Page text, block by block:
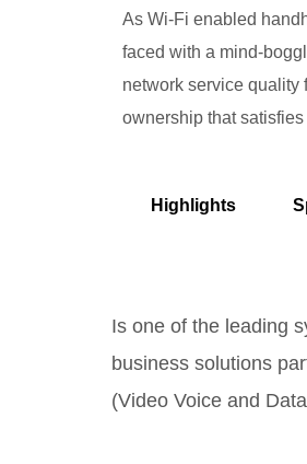
As Wi-Fi enabled
faced with a mind-
network service quality
ownership that
Highlights
Is one of the leading
business solutions
(Video Voice and